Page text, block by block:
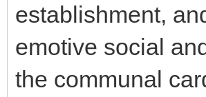
establishment,
emotive social
the communal